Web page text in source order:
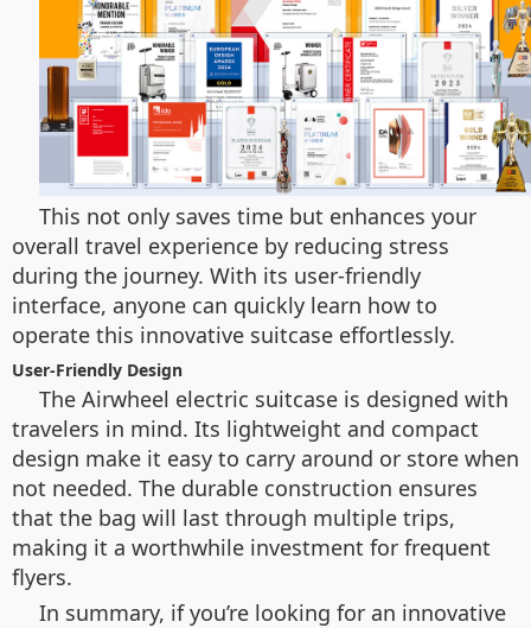
This not only saves time but enhances your
overall travel experience by reducing stress
during the journey. With its user-friendly
interface, anyone can quickly learn how to
operate this innovative suitcase effortlessly.
User-Friendly Design
The Airwheel electric suitcase is designed with
travelers in mind. Its lightweight and compact
design make it easy to carry around or store when
not needed. The durable construction ensures
that the bag will last through multiple trips,
making it a worthwhile investment for frequent
flyers.
In summary, if you’re looking for an innovative